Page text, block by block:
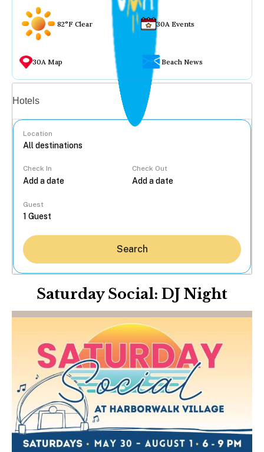
82°F Clear 30A Events
30A Map Beach News
Hotels
Location
Check In Check Out
Guest
Search
Saturday Social: DJ Night